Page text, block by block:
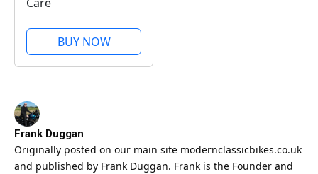
BUY NOW
Frank Duggan
Originally posted on our main site modernclassicbikes.co.uk
and published by Frank Duggan. Frank is the Founder and